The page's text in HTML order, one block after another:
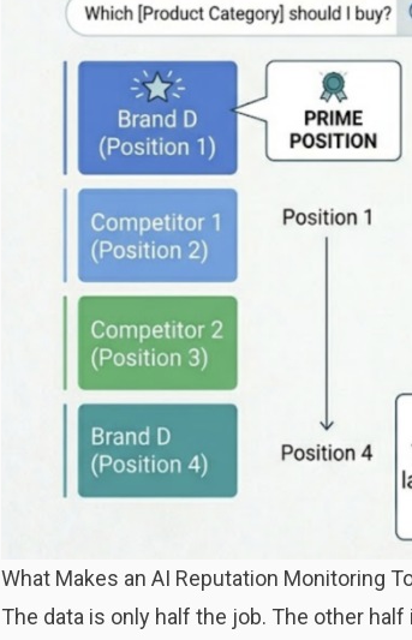
What Makes an AI Reputation Monitoring
The data is only half the job. The other